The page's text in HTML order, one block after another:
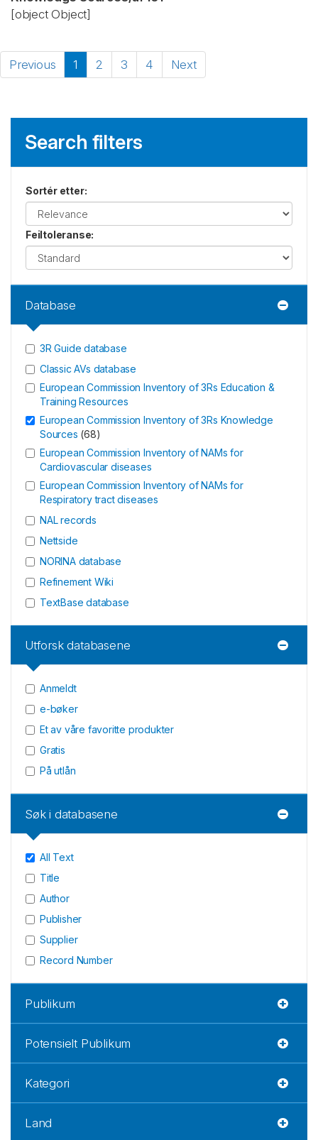
[object Object]
Previous 1 2 3 4 Next
Search filters
Sortér etter:
Feiltoleranse:
Database
3R Guide database
Classic AVs database
European Commission Inventory of 3Rs Education &
Training Resources
European Commission Inventory of 3Rs Knowledge
Sources (68)
European Commission Inventory of NAMs for
Cardiovascular diseases
European Commission Inventory of NAMs for
Respiratory tract diseases
NAL records
Nettside
NORINA database
Refinement Wiki
TextBase database
Utforsk databasene
Anmeldt
e-bøker
Et av våre favoritte produkter
Gratis
På utlån
Søk i databasene
All Text
Title
Author
Publisher
Supplier
Record Number
Publikum
Potensielt Publikum
Kategori
Land